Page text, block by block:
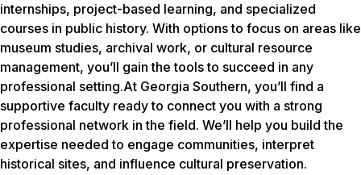
internships, project-based learning, and specialized
courses in public history. With options to focus on areas like
museum studies, archival work, or cultural resource
management, you’ll gain the tools to succeed in any
professional setting.At Georgia Southern, you’ll find a
supportive faculty ready to connect you with a strong
professional network in the field. We’ll help you build the
expertise needed to engage communities, interpret
historical sites, and influence cultural preservation.